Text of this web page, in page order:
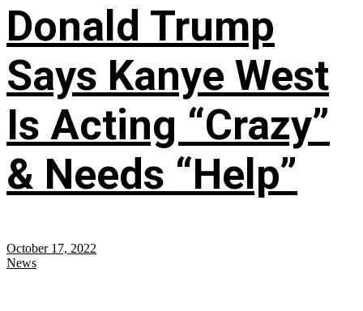
Donald Trump
Says Kanye West
Is Acting “Crazy”
& Needs “Help”
October 17, 2022
News